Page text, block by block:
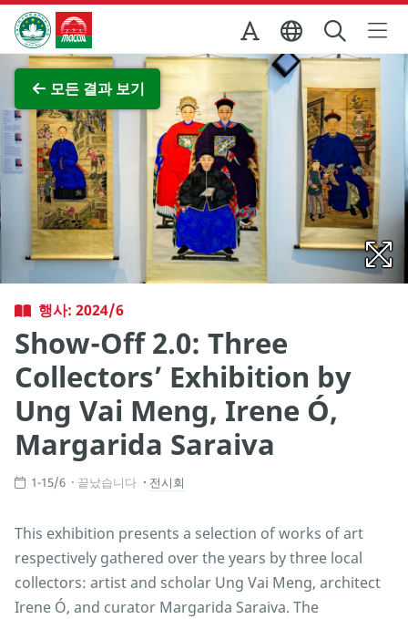
Skip to Main Content
마카오정부관광청
모든 결과 보기
전체 이미지 보기
행사: 2024/6
Show-Off 2.0: Three
Collectors’ Exhibition by
Ung Vai Meng, Irene Ó,
Margarida Saraiva
1-15/6 끝났습니다 전시회
This exhibition presents a selection of works of art
respectively gathered over the years by three local
collectors: artist and scholar Ung Vai Meng, architect
Irene Ó, and curator Margarida Saraiva. The